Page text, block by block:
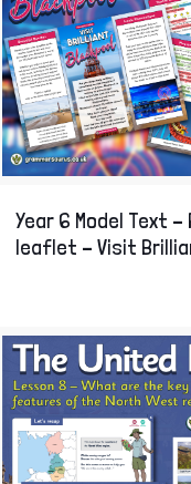
Year 6 Model Text
leaflet – Visit